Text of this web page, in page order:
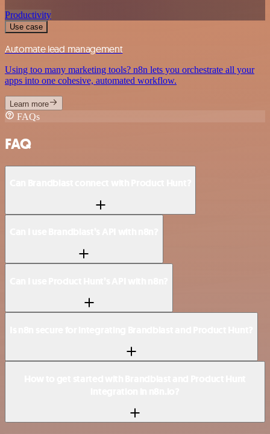
Productivity
Use case
Automate lead management
Using too many marketing tools? n8n lets you orchestrate all your
apps into one cohesive, automated workflow.
Learn more
FAQs
FAQ